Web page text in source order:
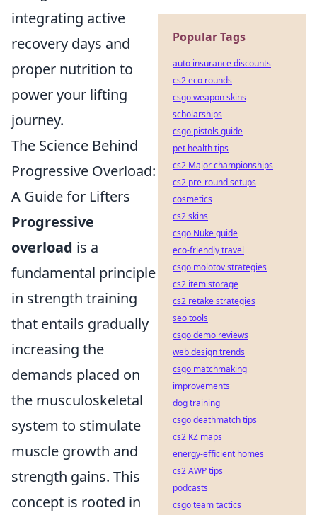
integrating active
recovery days and
proper nutrition to
power your lifting
journey.
The Science Behind
Progressive Overload:
A Guide for Lifters
Progressive
overload is a
fundamental principle
in strength training
that entails gradually
increasing the
demands placed on
the musculoskeletal
system to stimulate
muscle growth and
strength gains. This
concept is rooted in
Popular Tags
auto insurance discounts
cs2 eco rounds
csgo weapon skins
scholarships
csgo pistols guide
pet health tips
cs2 Major championships
cs2 pre-round setups
cosmetics
cs2 skins
csgo Nuke guide
eco-friendly travel
csgo molotov strategies
cs2 item storage
cs2 retake strategies
seo tools
csgo demo reviews
web design trends
csgo matchmaking
improvements
dog training
csgo deathmatch tips
cs2 KZ maps
energy-efficient homes
cs2 AWP tips
podcasts
csgo team tactics